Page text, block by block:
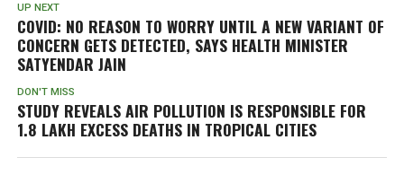
UP NEXT
COVID: NO REASON TO WORRY UNTIL A NEW VARIANT OF
CONCERN GETS DETECTED, SAYS HEALTH MINISTER
SATYENDAR JAIN
DON'T MISS
STUDY REVEALS AIR POLLUTION IS RESPONSIBLE FOR
1.8 LAKH EXCESS DEATHS IN TROPICAL CITIES